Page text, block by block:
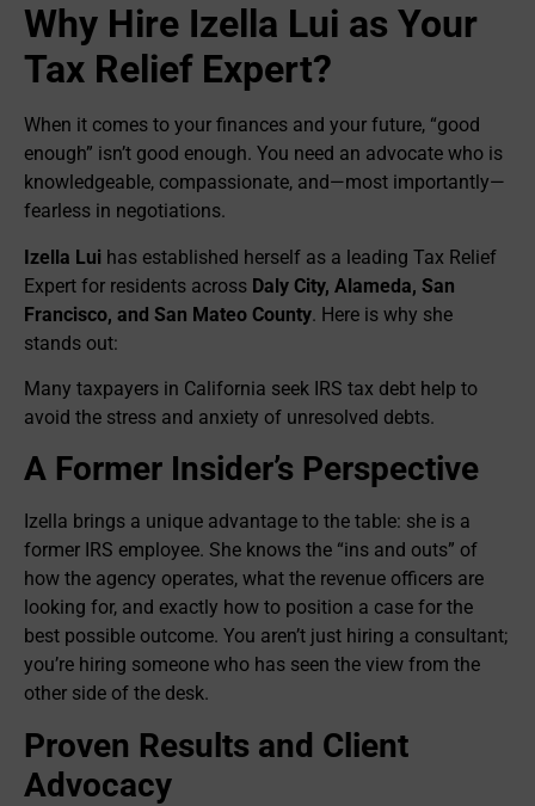
Why Hire Izella Lui as Your
Tax Relief Expert?
When it comes to your finances and your future, “good
enough” isn’t good enough. You need an advocate who is
knowledgeable, compassionate, and—most importantly—
fearless in negotiations.
Izella Lui has established herself as a leading Tax Relief
Expert for residents across Daly City, Alameda, San
Francisco, and San Mateo County. Here is why she
stands out:
Many taxpayers in California seek IRS tax debt help to
avoid the stress and anxiety of unresolved debts.
A Former Insider’s Perspective
Izella brings a unique advantage to the table: she is a
former IRS employee. She knows the “ins and outs” of
how the agency operates, what the revenue officers are
looking for, and exactly how to position a case for the
best possible outcome. You aren’t just hiring a consultant;
you’re hiring someone who has seen the view from the
other side of the desk.
Proven Results and Client
Advocacy